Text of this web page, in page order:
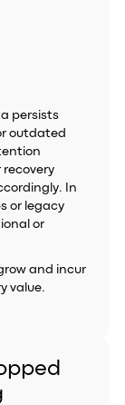
persists
outdated
recovery
In
or legacy
or
and incur
value.